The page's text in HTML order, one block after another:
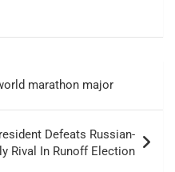
marathon major
Defeats Russian-
Rival In Runoff Election